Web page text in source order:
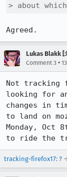
> about
Agreed.
Lukas Blakk
Comment 3 •
Not tracking
looking for
changes in
to land on
Monday, Oct
to ride the
tracking-firefox17: ?